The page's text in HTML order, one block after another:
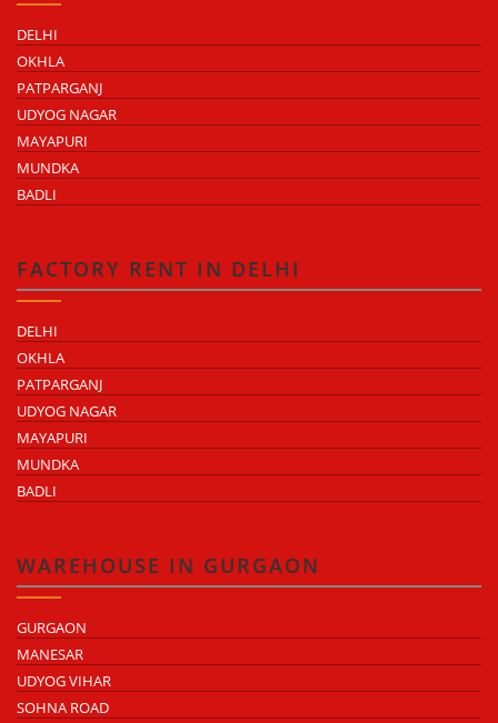
DELHI
OKHLA
PATPARGANJ
UDYOG NAGAR
MAYAPURI
MUNDKA
BADLI
FACTORY RENT IN DELHI
DELHI
OKHLA
PATPARGANJ
UDYOG NAGAR
MAYAPURI
MUNDKA
BADLI
WAREHOUSE IN GURGAON
GURGAON
MANESAR
UDYOG VIHAR
SOHNA ROAD